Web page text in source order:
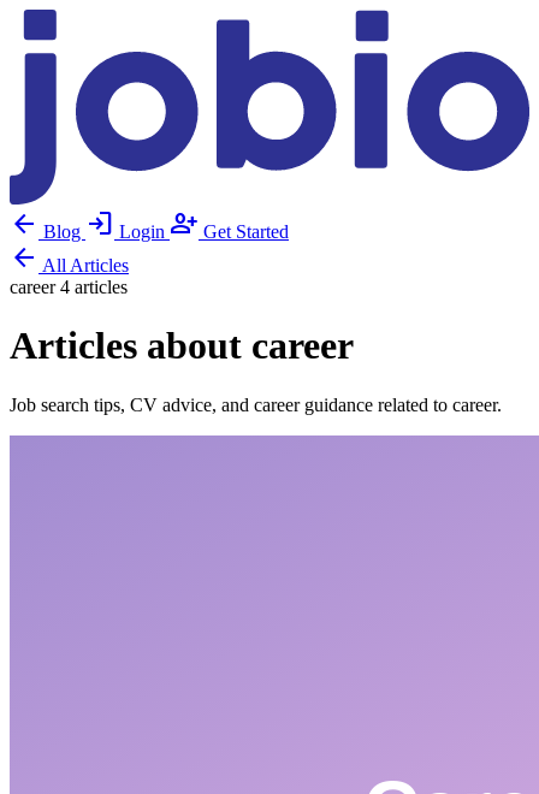
arrow_back Blog login Login person_add Get Started
arrow_back All Articles
career4 articles
Articles about career
Job search tips, CV advice, and career guidance related to career.